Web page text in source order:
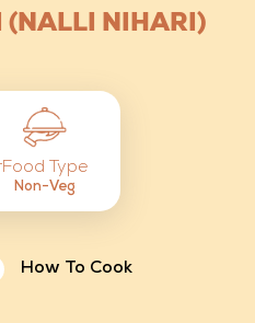
(NALLI NIHARI)
Food Type
Non-Veg
How To Cook